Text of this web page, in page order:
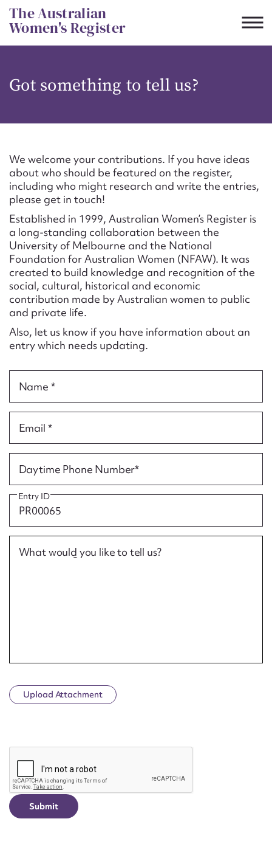
Skip
to
content
The Australian
Women's Register
Got something to tell us?
We welcome your contributions. If you have ideas
about who should be featured on the register,
including who might research and write the entries,
please get in touch!
Established in 1999, Australian Women’s Register is
a long-standing collaboration between the
University of Melbourne and the National
Foundation for Australian Women (NFAW). It was
created to build knowledge and recognition of the
social, cultural, historical and economic
contribution made by Australian women to public
and private life.
Also, let us know if you have information about an
entry which needs updating.
Name *
Email *
Daytime Phone Number*
Entry ID
What would you like to tell us?
Upload Attachment
CAPTCHA
CSV JSON
Suggest to edit or submit
content for this entry
First name*
Email address*
Action required*
Form field*
Message